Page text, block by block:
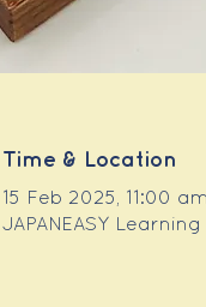
Time & Location
15 Feb 2025, 11:00
JAPANEASY